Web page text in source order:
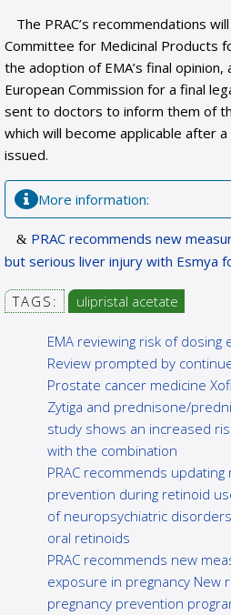
The PRAC’s recommendations
Committee for Medicinal Products
the adoption of EMA’s final
European Commission for a final
sent to doctors to inform them of
which will become applicable after
issued.
More information:
PRAC recommends new
but serious liver injury with Esmya
TAGS: ulipristal acetate
EMA reviewing risk of
Review prompted by
Prostate cancer medicine
Zytiga and prednisone/
study shows an increased
with the combination
PRAC recommends
prevention during retinoid
of neuropsychiatric
oral retinoids
PRAC recommends new
exposure in pregnancy New
pregnancy prevention